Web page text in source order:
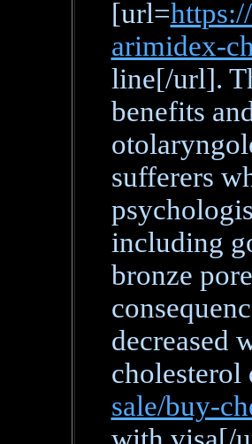
[url=
arimidex-
line[/url].
benefits
sufferers
including
bronze
decreased
sale/buy-